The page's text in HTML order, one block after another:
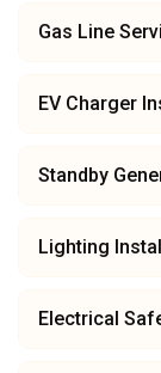
Gas Line
EV Charger
Standby
Lighting
Electrical